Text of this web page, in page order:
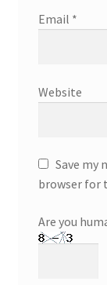
Email *
Website
Save my
browser for
Are you